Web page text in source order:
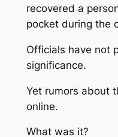
recovered a
pocket during the
Officials have not
significance.
Yet rumors about
online.
What was it?